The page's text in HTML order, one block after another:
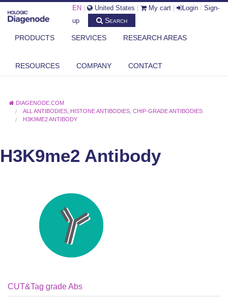
EN United States My cart Login / Sign-
up
Search
PRODUCTS SERVICES RESEARCH AREAS
RESOURCES COMPANY CONTACT
DIAGENODE.COM
ALL ANTIBODIES HISTONE ANTIBODIES ,CHIP-GRADE ANTIBODIES
H3K9ME2 ANTIBODY
H3K9me2 Antibody
CUT&Tag grade Abs